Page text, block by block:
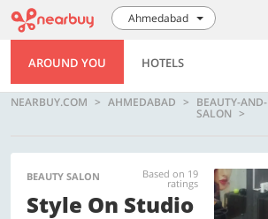
Ahmedabad
AROUND YOU HOTELS
NEARBUY.COM AHMEDABAD BEAUTY-AND-
SALON
BEAUTY SALON Based on 19
ratings
Style On Studio